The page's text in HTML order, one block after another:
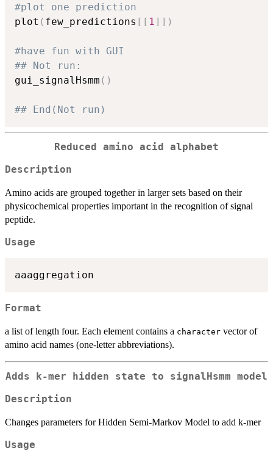
#plot one prediction
plot ( few_predictions [ [ 1] ] )
#have fun with GUI
## Not run:
gui_signalHsmm ( )
## End(Not run)
Reduced amino acid alphabet
Description
Amino acids are grouped together in larger sets based on their
physicochemical properties important in the recognition of signal
peptide.
Usage
Format
a list of length four. Each element contains a character vector of
amino acid names (one-letter abbreviations).
Adds k-mer hidden state to signalHsmm model
Description
Changes parameters for Hidden Semi-Markov Model to add k-mer
Usage